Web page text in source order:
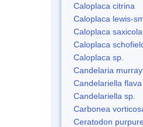
Caloplaca citrina
Caloplaca lewis-
Caloplaca saxicola
Caloplaca
Caloplaca sp.
Candelaria
Candelariella flava
Candelariella sp.
Carbonea
Ceratodon